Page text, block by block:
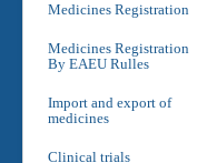
Medicines Registration
Medicines Registration
By EAEU Rulles
Import and export of
medicines
Clinical trials